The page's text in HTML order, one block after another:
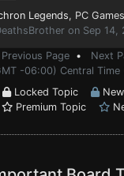
Legends, PC Games
on Sep 14,
Previous Page • Next
-06:00) Central
Locked Topic
New
Premium Topic